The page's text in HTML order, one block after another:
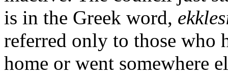
is in the Greek word,
referred only to those who
home or went somewhere